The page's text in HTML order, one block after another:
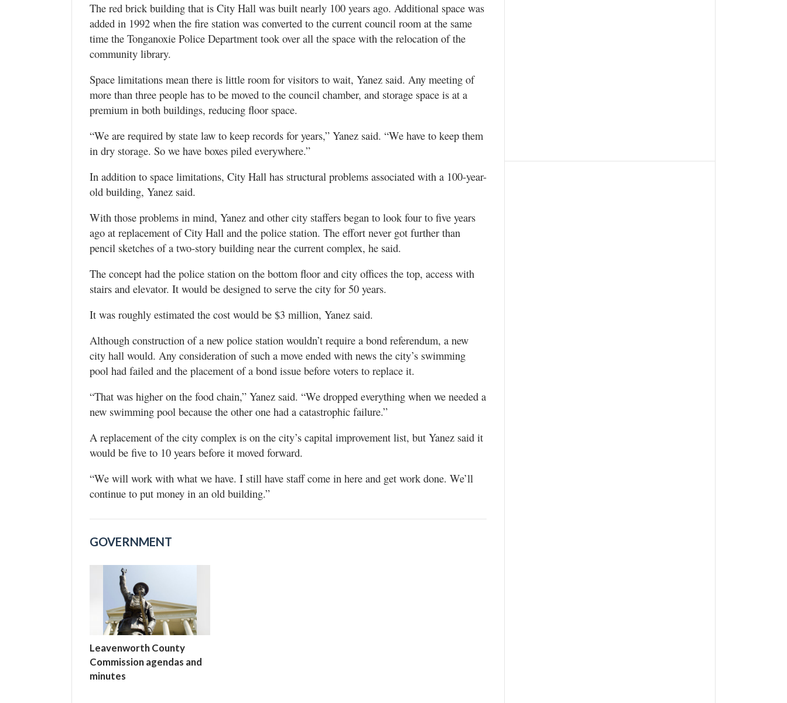
The red brick building that is City Hall was built nearly 100 years ago. Additional space was
added in 1992 when the fire station was converted to the current council room at the same
time the Tonganoxie Police Department took over all the space with the relocation of the
community library.
Space limitations mean there is little room for visitors to wait, Yanez said. Any meeting of
more than three people has to be moved to the council chamber, and storage space is at a
premium in both buildings, reducing floor space.
“We are required by state law to keep records for years,” Yanez said. “We have to keep them
in dry storage. So we have boxes piled everywhere.”
In addition to space limitations, City Hall has structural problems associated with a 100-year-
old building, Yanez said.
With those problems in mind, Yanez and other city staffers began to look four to five years
ago at replacement of City Hall and the police station. The effort never got further than
pencil sketches of a two-story building near the current complex, he said.
The concept had the police station on the bottom floor and city offices the top, access with
stairs and elevator. It would be designed to serve the city for 50 years.
It was roughly estimated the cost would be $3 million, Yanez said.
Although construction of a new police station wouldn’t require a bond referendum, a new
city hall would. Any consideration of such a move ended with news the city’s swimming
pool had failed and the placement of a bond issue before voters to replace it.
“That was higher on the food chain,” Yanez said. “We dropped everything when we needed a
new swimming pool because the other one had a catastrophic failure.”
A replacement of the city complex is on the city’s capital improvement list, but Yanez said it
would be five to 10 years before it moved forward.
“We will work with what we have. I still have staff come in here and get work done. We’ll
continue to put money in an old building.”
GOVERNMENT
Leavenworth County
Commission agendas and
minutes